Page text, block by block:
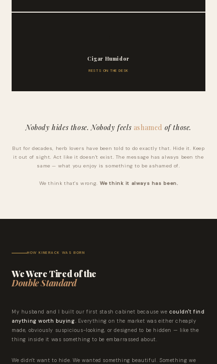
Cigar Humidor
RESTS ON THE DESK
Nobody hides those. Nobody feels ashamed of those.
But for decades, herb lovers have been told to do exactly that. Hide it. Keep
it out of sight. Act like it doesn't exist. The message has always been the
same — what you enjoy is something to be ashamed of.
We think that's wrong. We think it always has been.
HOW KINERACK WAS BORN
We Were Tired of the
Double Standard
My husband and I built our first stash cabinet because we couldn't find
anything worth buying. Everything on the market was either cheaply
made, obviously suspicious-looking, or designed to be hidden — like the
thing inside it was something to be embarrassed about.
We didn't want to hide. We wanted something beautiful. Something we